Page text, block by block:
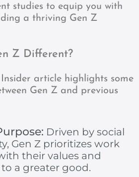
studies to equip you with
a thriving Gen Z
Z Different?
Insider article highlights some
Gen Z and previous
Driven by social
Gen Z prioritizes work
their values and
a greater good.